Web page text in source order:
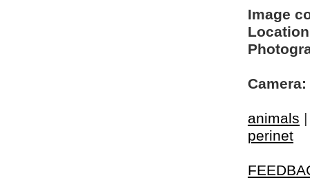
Image
Camera:
animals
perinet